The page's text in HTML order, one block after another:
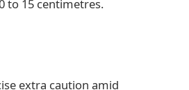
to 15 centimetres.
extra caution amid